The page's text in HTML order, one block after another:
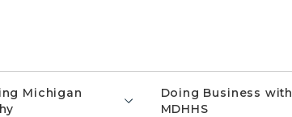
Michigan
Doing Business with
MDHHS